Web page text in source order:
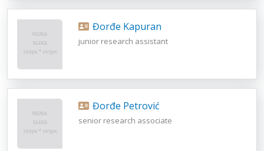
Đorđe Kapuran
junior research assistant
Đorđe Petrović
senior research associate